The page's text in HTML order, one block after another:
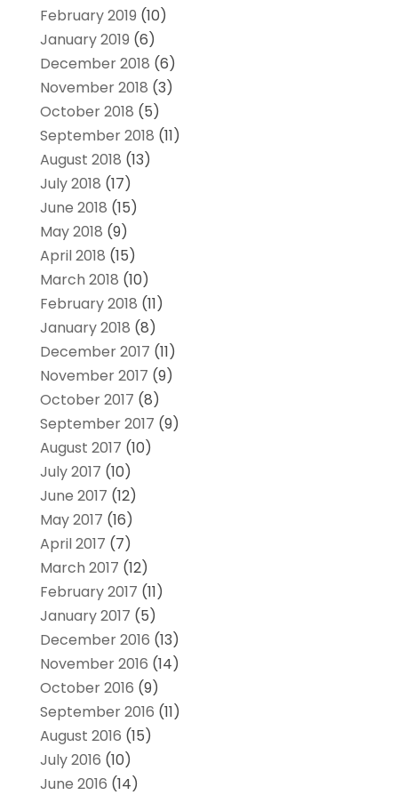
February 2019 (10)
January 2019 (6)
December 2018 (6)
November 2018 (3)
October 2018 (5)
September 2018 (11)
August 2018 (13)
July 2018 (17)
June 2018 (15)
May 2018 (9)
April 2018 (15)
March 2018 (10)
February 2018 (11)
January 2018 (8)
December 2017 (11)
November 2017 (9)
October 2017 (8)
September 2017 (9)
August 2017 (10)
July 2017 (10)
June 2017 (12)
May 2017 (16)
April 2017 (7)
March 2017 (12)
February 2017 (11)
January 2017 (5)
December 2016 (13)
November 2016 (14)
October 2016 (9)
September 2016 (11)
August 2016 (15)
July 2016 (10)
June 2016 (14)